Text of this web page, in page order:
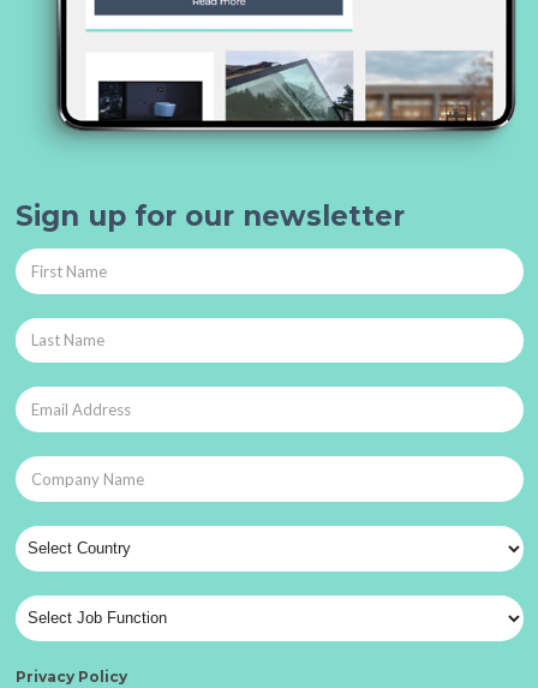
Sign up for our newsletter
Privacy Policy